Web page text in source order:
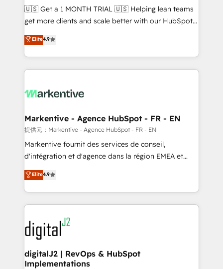
Build high-performing websites with UX, messaging,
& conversion strategy that drive results. 🤖AI
AI, & maximize AEO with tailored AI services. 🧩
Integrations: Extend HubSpot with custom
🇺🇸 Get a 1 MONTH TRIAL 🇺🇸 Helping lean teams
get more clients and scale better with our HubSpot
Consulting & 'Done For You' Services. 🚀 Who We
Work With 🚀 We help lean, growing companies: -
Win more business - Reduce no-shows - Improve
lead & deal conversion rates - Scale with less
What do you get? 🤓 Our client's are too busy to
Personal Consultant + Tech Team to handle the
heavy lifting of mapping out AND building your ideal
system. + Get best practices and 'don't know what
you don't know' recommendations to maximize
6,500+ Partners) and was named 2023 HubSpot
Partner of the Year 💥 Trusted by 2,500+ companies
www.onthefuze.com/hubspot-admin Contact us to
learn more!
Elite4.9
Markentive - Agence HubSpot - FR - EN
提供元：Markentive - Agence HubSpot - FR - EN
Markentive fournit des services de conseil,
d'intégration et d'agence dans la région EMEA et
North America. Avec plus de 115 experts en
marketing automation, Growth, Revops, CRM et
webdesign. Markentive is both a consulting firm, a
digital agency and an integrator. With over 115
experts in marketing automation, growth, revops,
CRM and webdesign (We focus on EMEA - USA
customers).
Elite4.9
digitalJ2 | RevOps & HubSpot
Implementations